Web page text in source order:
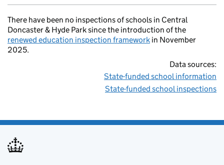
There have been no inspections of schools in Central
Doncaster & Hyde Park since the introduction of the
renewed education inspection framework in November
2025.
Data sources:
State-funded school information
State-funded school inspections